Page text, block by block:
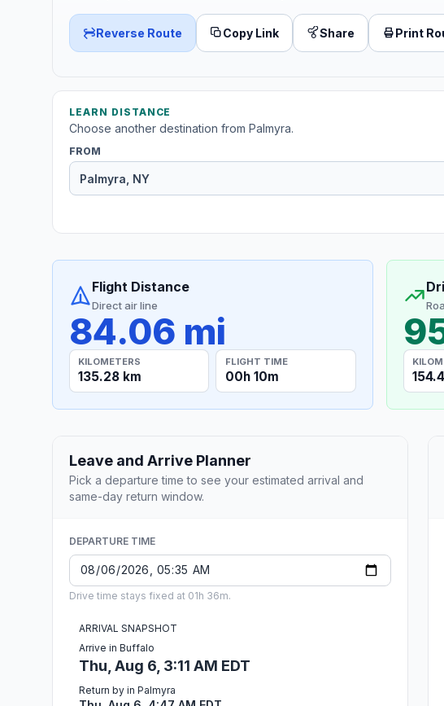
Reverse Route Copy Link Share Print
LEARN DISTANCE
Choose another destination from Palmyra.
FROM
Flight Distance
Direct air line
84.06 mi
KILOMETERS
135.28 km
FLIGHT TIME
00h 10m
Leave and Arrive Planner
Pick a departure time to see your estimated arrival and
same-day return window.
DEPARTURE TIME
Drive time stays fixed at 01h 36m.
ARRIVAL SNAPSHOT
Arrive in Buffalo
Thu, Aug 6, 3:11 AM EDT
Return by in Palmyra